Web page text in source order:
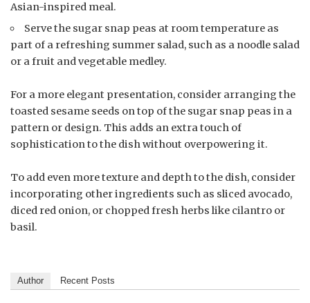
Asian-inspired meal.
Serve the sugar snap peas at room temperature as
part of a refreshing summer salad, such as a noodle salad
or a fruit and vegetable medley.
For a more elegant presentation, consider arranging the
toasted sesame seeds on top of the sugar snap peas in a
pattern or design. This adds an extra touch of
sophistication to the dish without overpowering it.
To add even more texture and depth to the dish, consider
incorporating other ingredients such as sliced avocado,
diced red onion, or chopped fresh herbs like cilantro or
basil.
Author Recent Posts